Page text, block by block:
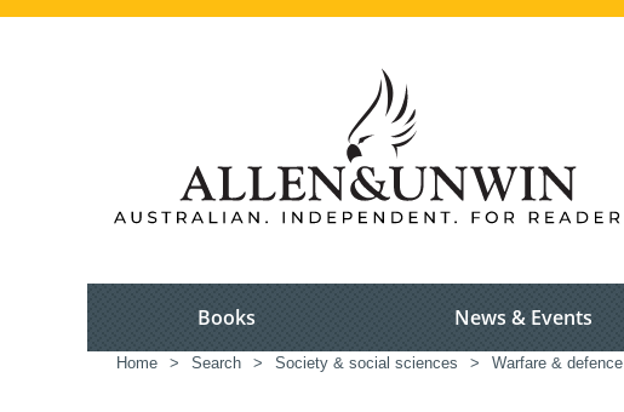
Books News & Events
Home > Search > Society & social sciences > Warfare & defence